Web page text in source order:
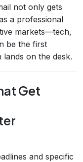
not only gets
a professional
markets—tech,
be the first
on the desk.
Get
and specific